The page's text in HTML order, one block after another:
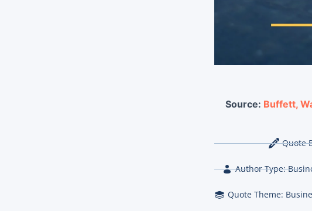
Source: Buffett,
Quote
Author Type:
Quote Theme: